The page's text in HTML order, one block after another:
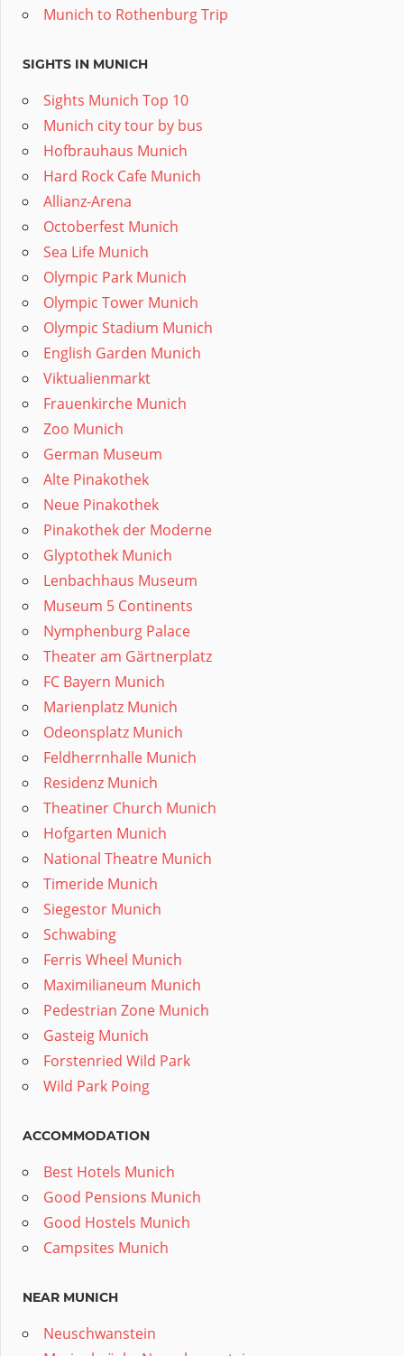
Munich to Rothenburg Trip
SIGHTS IN MUNICH
Sights Munich Top 10
Munich city tour by bus
Hofbrauhaus Munich
Hard Rock Cafe Munich
Allianz-Arena
Octoberfest Munich
Sea Life Munich
Olympic Park Munich
Olympic Tower Munich
Olympic Stadium Munich
English Garden Munich
Viktualienmarkt
Frauenkirche Munich
Zoo Munich
German Museum
Alte Pinakothek
Neue Pinakothek
Pinakothek der Moderne
Glyptothek Munich
Lenbachhaus Museum
Museum 5 Continents
Nymphenburg Palace
Theater am Gärtnerplatz
FC Bayern Munich
Marienplatz Munich
Odeonsplatz Munich
Feldherrnhalle Munich
Residenz Munich
Theatiner Church Munich
Hofgarten Munich
National Theatre Munich
Timeride Munich
Siegestor Munich
Schwabing
Ferris Wheel Munich
Maximilianeum Munich
Pedestrian Zone Munich
Gasteig Munich
Forstenried Wild Park
Wild Park Poing
ACCOMMODATION
Best Hotels Munich
Good Pensions Munich
Good Hostels Munich
Campsites Munich
NEAR MUNICH
Neuschwanstein